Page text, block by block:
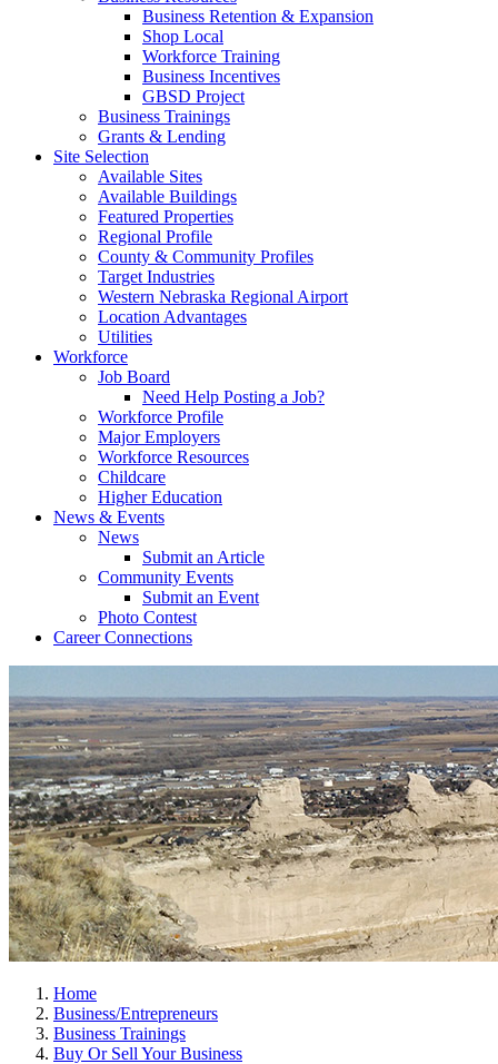
Business Retention & Expansion
Shop Local
Workforce Training
Business Incentives
GBSD Project
Business Trainings
Grants & Lending
Site Selection
Available Sites
Available Buildings
Featured Properties
Regional Profile
County & Community Profiles
Target Industries
Western Nebraska Regional Airport
Location Advantages
Utilities
Workforce
Job Board
Need Help Posting a Job?
Workforce Profile
Major Employers
Workforce Resources
Childcare
Higher Education
News & Events
News
Submit an Article
Community Events
Submit an Event
Photo Contest
Career Connections
Home
Business/Entrepreneurs
Business Trainings
Buy Or Sell Your Business